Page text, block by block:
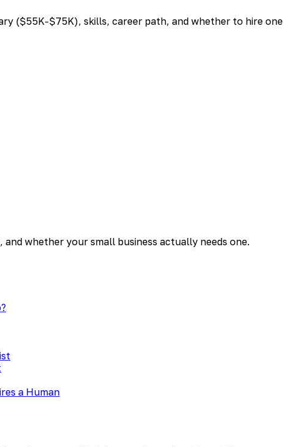
($55K-$75K), skills, career path, and whether to hire
whether your small business actually needs one.
a Human